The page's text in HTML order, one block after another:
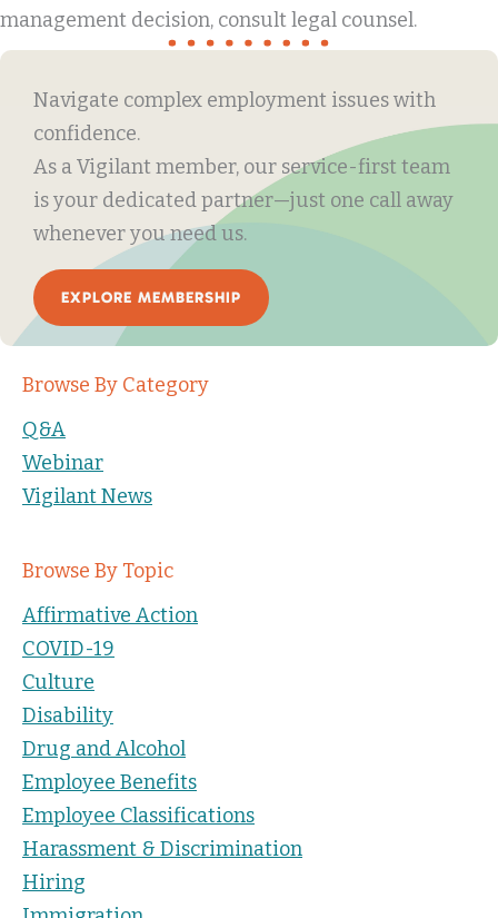
management decision, consult legal counsel.
Navigate complex employment issues with
confidence.
As a Vigilant member, our service-first team
is your dedicated partner—just one call away
whenever you need us.
EXPLORE MEMBERSHIP
Browse By Category
Q&A
Webinar
Vigilant News
Browse By Topic
Affirmative Action
COVID-19
Culture
Disability
Drug and Alcohol
Employee Benefits
Employee Classifications
Harassment & Discrimination
Hiring